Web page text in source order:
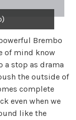
Brembo
of mind know
a stop as drama
the outside of
complete
even when we
like the